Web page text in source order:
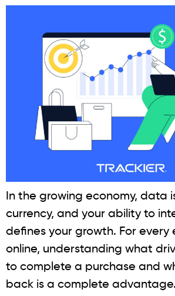
In the growing economy, data
currency, and your ability to
defines your growth. For every
online, understanding what
to complete a purchase and
back is a complete advantage.